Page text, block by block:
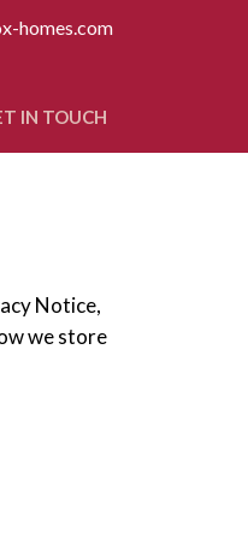
homes.com
IN TOUCH
Notice,
we store